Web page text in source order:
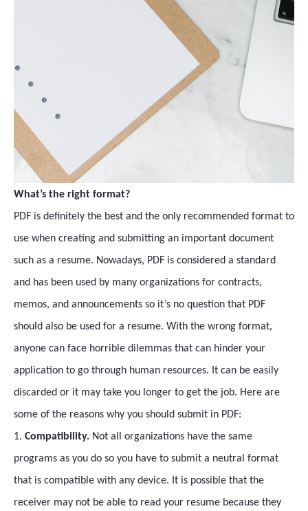
What’s the right format?
PDF is definitely the best and the only recommended format to
use when creating and submitting an important document
such as a resume. Nowadays, PDF is considered a standard
and has been used by many organizations for contracts,
memos, and announcements so it’s no question that PDF
should also be used for a resume. With the wrong format,
anyone can face horrible dilemmas that can hinder your
application to go through human resources. It can be easily
discarded or it may take you longer to get the job. Here are
some of the reasons why you should submit in PDF:
1. Compatibility. Not all organizations have the same
programs as you do so you have to submit a neutral format
that is compatible with any device. It is possible that the
receiver may not be able to read your resume because they